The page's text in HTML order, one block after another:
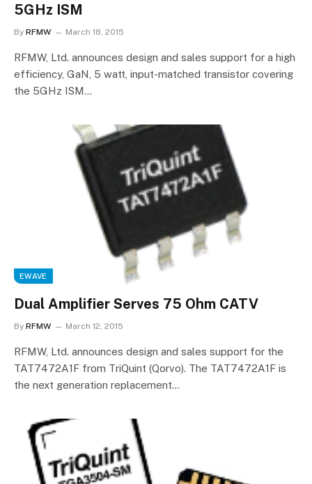
5GHz ISM
By RFMW March 18, 2015
RFMW, Ltd. announces design and sales support for a high
efficiency, GaN, 5 watt, input-matched transistor covering
the 5GHz ISM…
EWAVE
Dual Amplifier Serves 75 Ohm CATV
By RFMW March 12, 2015
RFMW, Ltd. announces design and sales support for the
TAT7472A1F from TriQuint (Qorvo). The TAT7472A1F is
the next generation replacement…